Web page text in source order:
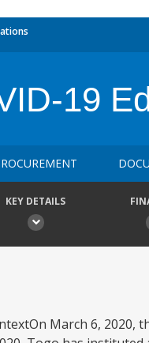
19
KEY DETAILS
March 6, 2020,